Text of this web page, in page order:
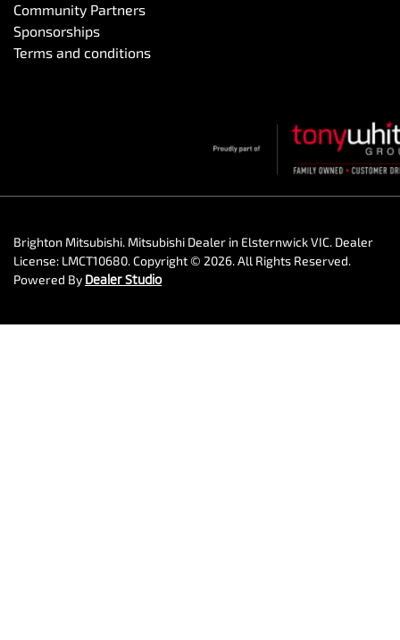
Community Partners
Sponsorships
Terms and conditions
Brighton Mitsubishi. Mitsubishi Dealer in Elsternwick VIC. Dealer
License: LMCT10680.Copyright © 2026. All Rights Reserved.
Powered By Dealer Studio